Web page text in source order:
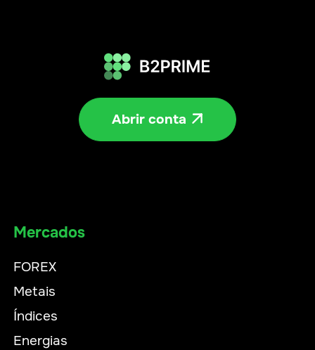
Abrir conta 
Mercados
FOREX
Metais
Índices
Energias